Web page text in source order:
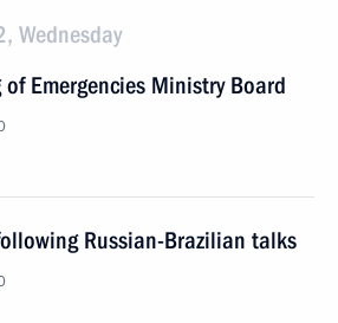
Wednesday
Emergencies Ministry Board
Russian-Brazilian talks